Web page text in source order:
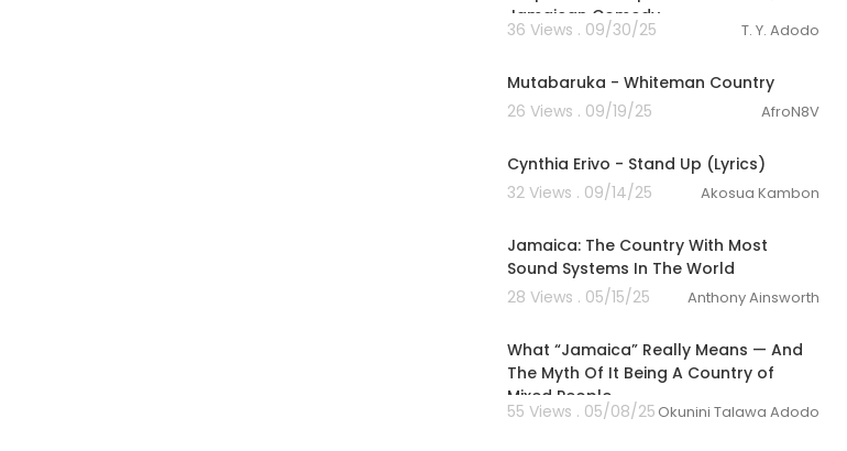
Jamaican Comedy
36 Views . 09/30/25 T. Y. Adodo
Mutabaruka - Whiteman Country
26 Views . 09/19/25
AfroN8V
Cynthia Erivo - Stand Up (Lyrics)
32 Views . 09/14/25
Akosua Kambon
Jamaica: The Country With Most
Sound Systems In The World
28 Views . 05/15/25
Anthony Ainsworth
What “Jamaica” Really Means — And
The Myth Of It Being A Country of
Mixed People
55 Views . 05/08/25 Okunini Talawa Adodo